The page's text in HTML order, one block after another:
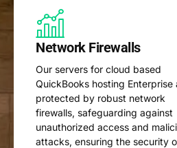
Network Firewalls
Our servers for cloud based
QuickBooks hosting Enterprise
protected by robust network
firewalls, safeguarding against
unauthorized access and
attacks, ensuring the security